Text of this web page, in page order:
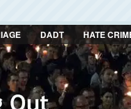
DADT HATE